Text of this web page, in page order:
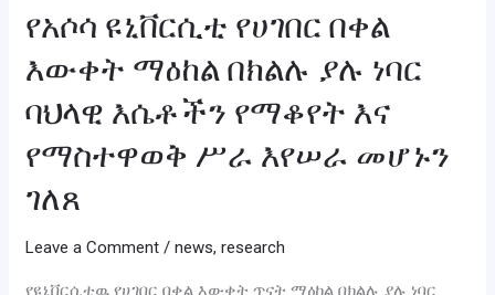
የአሶሳ ዩኒቨርሲቲ የሀገበር በቀል
እውቀት ማዕከል በክልሉ ያሉ ነባር
ባህላዊ እሴቶችን የማቆየት እና
የማስተዋወቅ ሥራ እየሠራ መሆኑን
ገለጸ
Leave a Comment /news,research
የዩኒቨርሲቲዉ የሀገበር በቀል እውቀት ጥናት ማዕከል በክልሉ ያሉ ነባር
እሴቶችን
የማቆየት
እና
የማስተዋወቅ
ሥራ
እየሠራ
ገለጸ